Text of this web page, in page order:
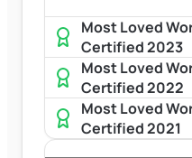
Most Loved
Certified 2023
Most Loved
Certified 2022
Most Loved
Certified 2021